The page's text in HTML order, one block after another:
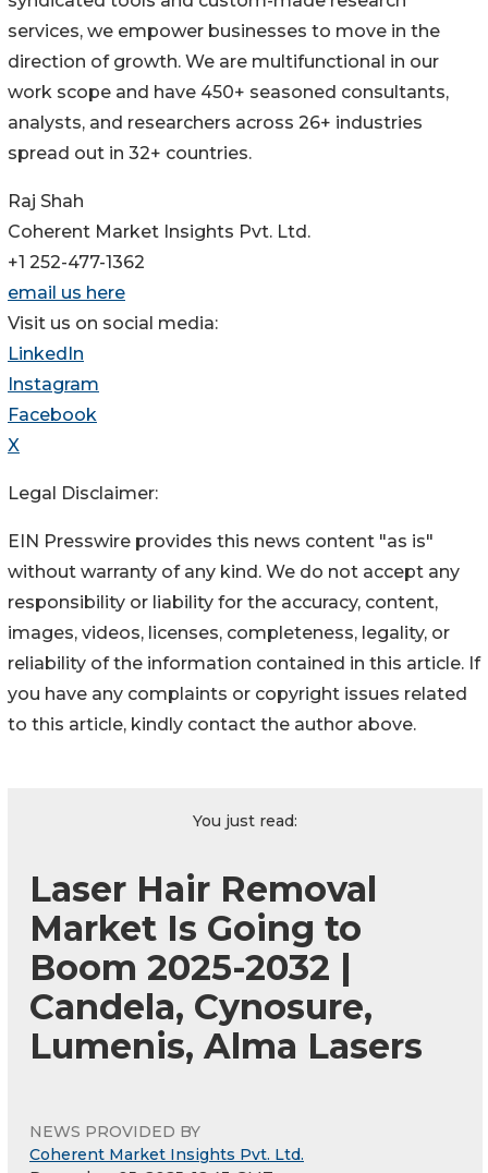
services, we empower businesses to move in the
direction of growth. We are multifunctional in our
work scope and have 450+ seasoned consultants,
analysts, and researchers across 26+ industries
spread out in 32+ countries.
Raj Shah
Coherent Market Insights Pvt. Ltd.
+1 252-477-1362
email us here
Visit us on social media:
LinkedIn
Instagram
Facebook
X
Legal Disclaimer:
EIN Presswire provides this news content "as is"
without warranty of any kind. We do not accept any
responsibility or liability for the accuracy, content,
images, videos, licenses, completeness, legality, or
reliability of the information contained in this article. If
you have any complaints or copyright issues related
to this article, kindly contact the author above.
You just read:
Laser Hair Removal
Market Is Going to
Boom 2025-2032 |
Candela, Cynosure,
Lumenis, Alma Lasers
NEWS PROVIDED BY
Coherent Market Insights Pvt. Ltd.